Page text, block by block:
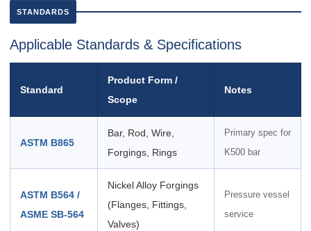
STANDARDS
Applicable Standards & Specifications
Standard
Product Form /
Scope
Notes
ASTM B865
Bar, Rod, Wire,
Forgings, Rings
Primary spec for
K500 bar
ASTM B564 /
ASME SB-564
Nickel Alloy Forgings
(Flanges, Fittings,
Valves)
Pressure vessel
service